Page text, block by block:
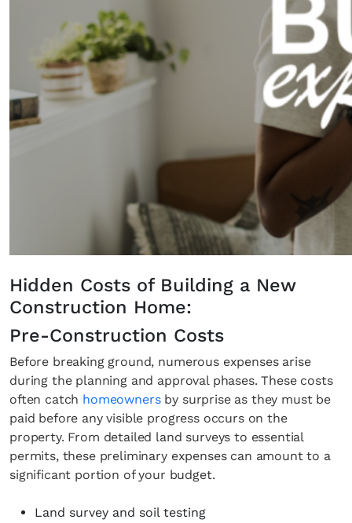
Hidden Costs of Building a New
Construction Home:
Pre-Construction Costs
Before breaking ground, numerous expenses arise
during the planning and approval phases. These costs
often catch homeownersby surprise as they must be
paid before any visible progress occurs on the
property. From detailed land surveys to essential
permits, these preliminary expenses can amount to a
significant portion of your budget.
Land survey and soil testing